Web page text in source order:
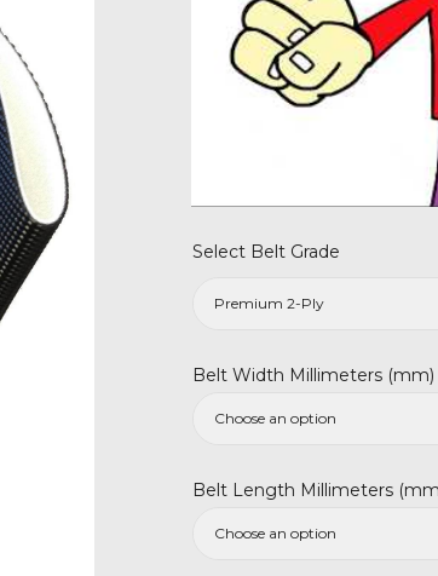
Select Belt Grade
Belt Width Millimeters (mm)
Belt Length Millimeters